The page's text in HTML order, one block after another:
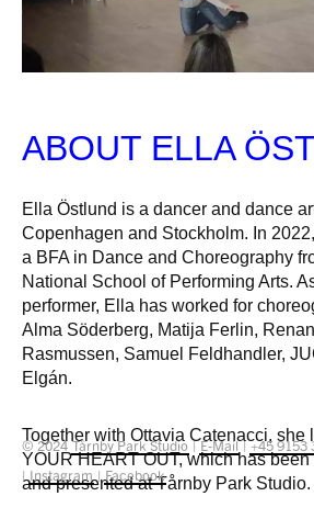
ABOUT ELLA
Ella Östlund is a dancer and dance
Copenhagen and Stockholm. In
a BFA in Dance and Choreography
National School of Performing Arts.
performer, Ella has worked for
Alma Söderberg, Matija Ferlin,
Rasmussen, Samuel Feldhandler,
Elgán.
Together with Ottavia Catenacci, she
YOUR HEART OUT, which has
and presented at Tårnby Park Studio.
© 2024 Tårnby Park Studio|E-Mail|+45 9153
| Instagram | Facebook